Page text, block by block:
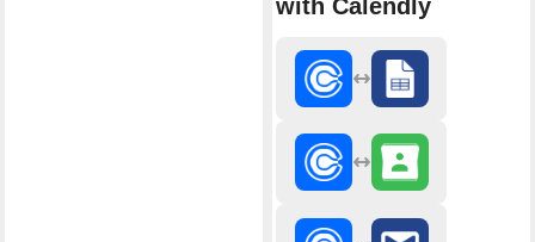
with Calendly